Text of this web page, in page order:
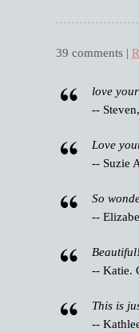
39 comments |
love
--
Love
-- Suzie
So
--
-- Katie.
This is
--